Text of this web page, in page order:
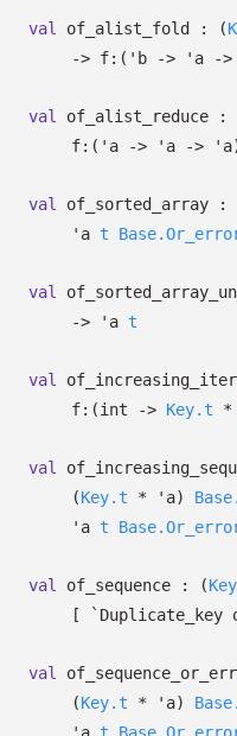
val of_alist_fold : (
-> f: ( 'b -> 'a ->
val of_alist_reduce :
f: ( 'a -> 'a -> 'a
val of_sorted_array :
'a t
val
->
'a t
val
f: (int -> Key.t *
val
(Key.t * 'a)
'a t
val of_sequence : (
[
`Duplicate_key
val
(Key.t * 'a)